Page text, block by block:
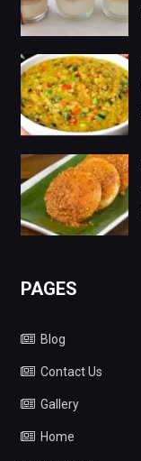
PAGES
Blog
Contact Us
Gallery
Home